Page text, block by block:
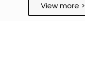
View more >